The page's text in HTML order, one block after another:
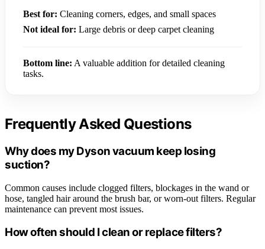
Best for: Cleaning corners, edges, and small spaces
Not ideal for: Large debris or deep carpet cleaning
Bottom line: A valuable addition for detailed cleaning
tasks.
Frequently Asked Questions
Why does my Dyson vacuum keep losing
suction?
Common causes include clogged filters, blockages in the wand or
hose, tangled hair around the brush bar, or worn-out filters. Regular
maintenance can prevent most issues.
How often should I clean or replace filters?